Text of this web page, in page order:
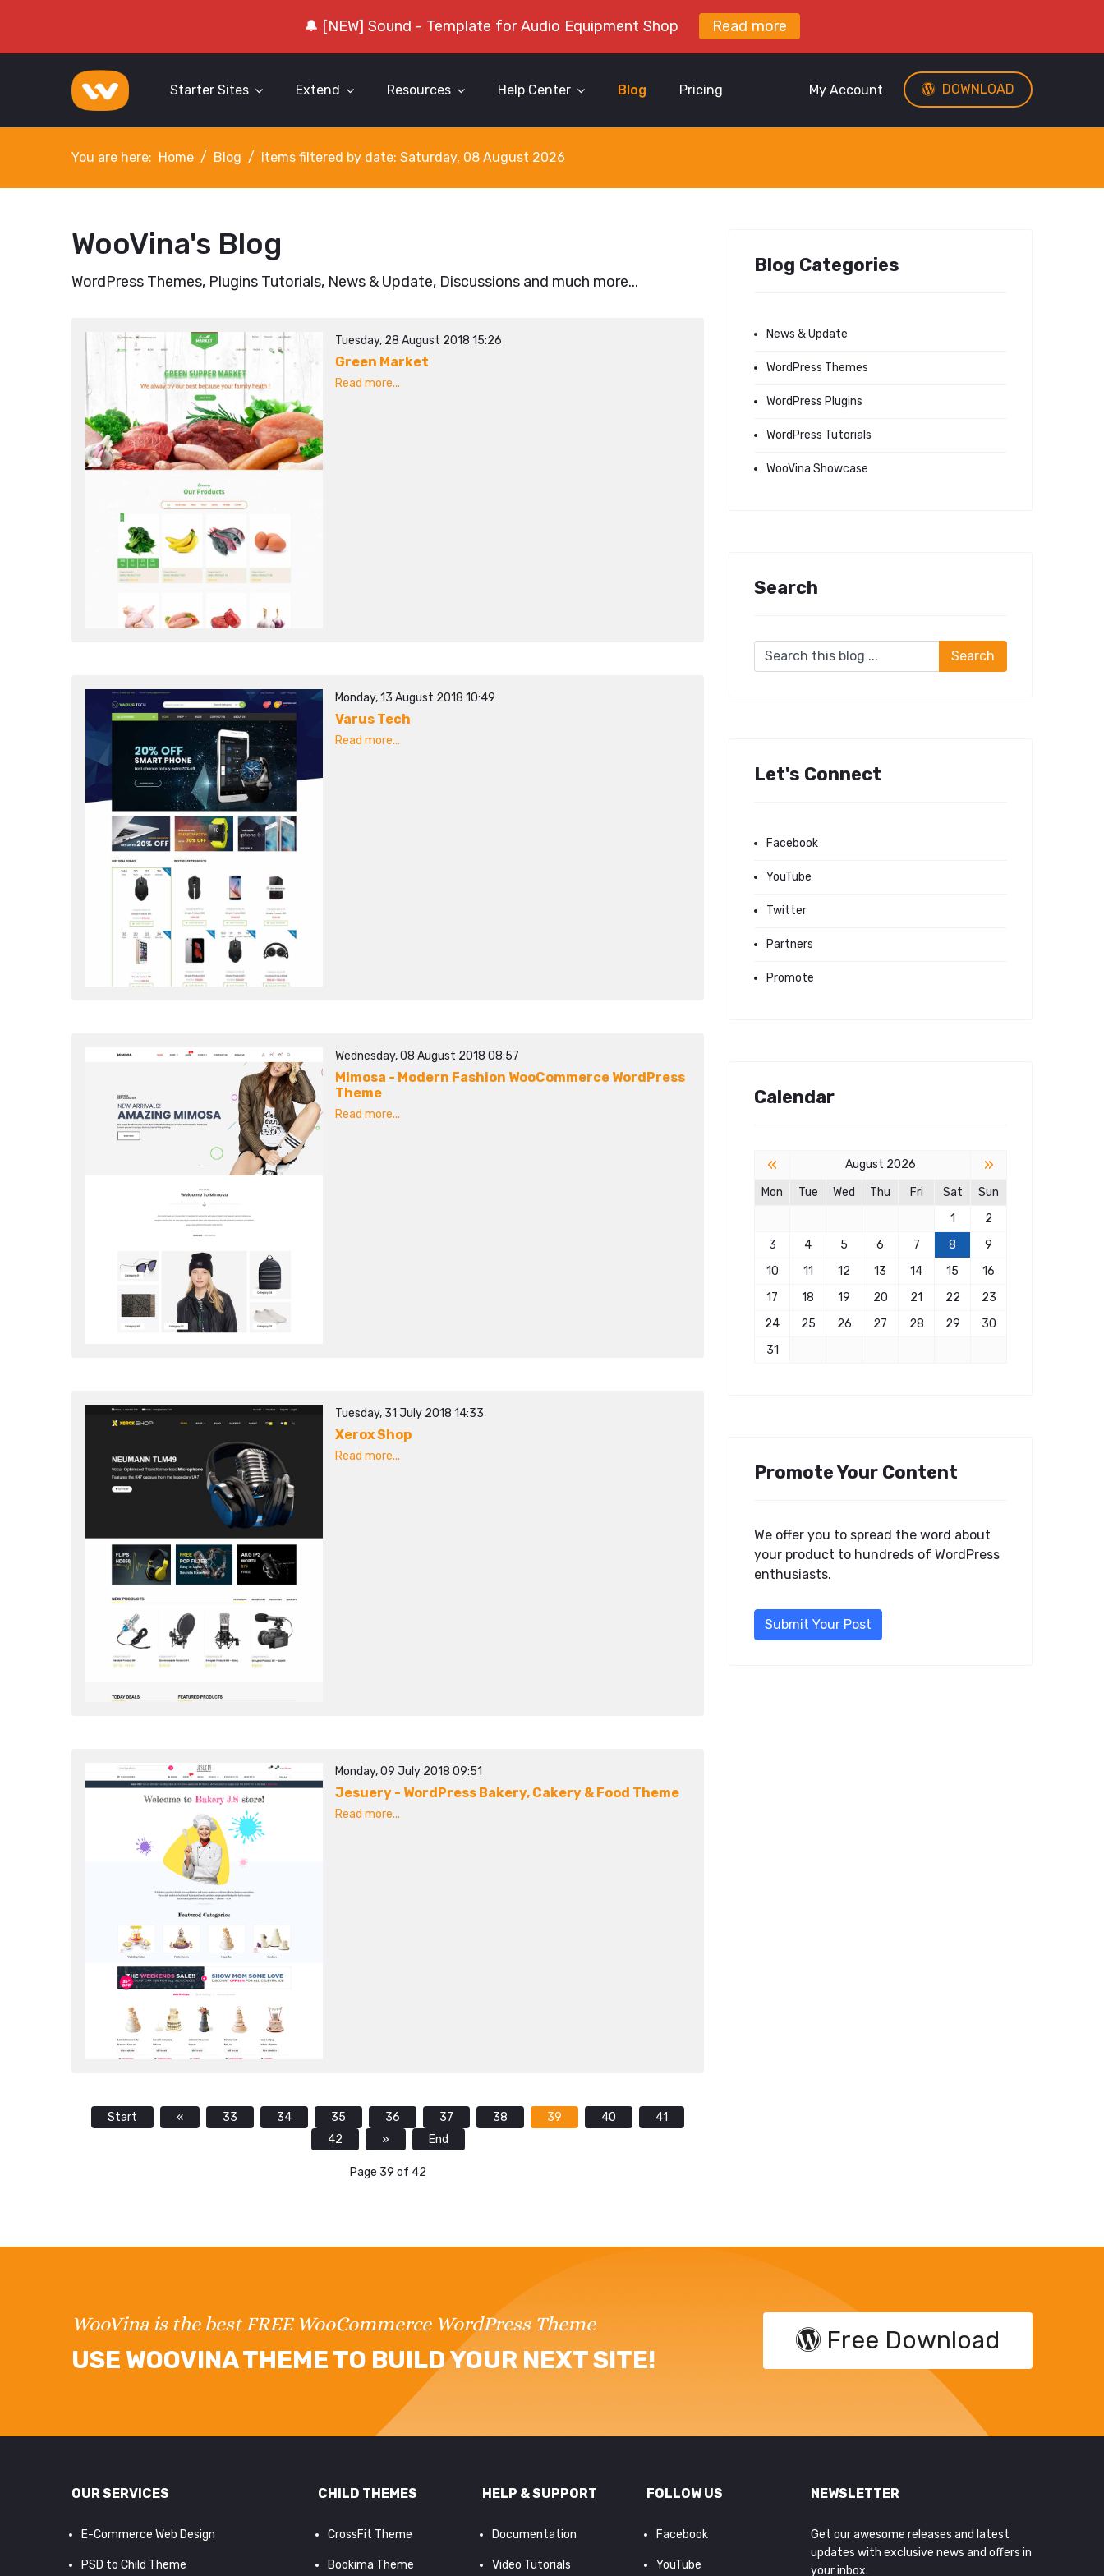
🔔 [NEW] Sound - Template for Audio Equipment Shop Read more
Starter Sites Extend Resources Help Center Blog Pricing DOWNLOAD
My Account
You are here: Home Blog Items filtered by date: Saturday, 08 August 2026
WooVina's Blog
WordPress Themes, Plugins Tutorials, News & Update, Discussions and much more...
Tuesday, 28 August 2018 15:26
Green Market
Read more...
Monday, 13 August 2018 10:49
Varus Tech
Read more...
Wednesday, 08 August 2018 08:57
Mimosa - Modern Fashion WooCommerce WordPress
Theme
Read more...
Tuesday, 31 July 2018 14:33
Xerox Shop
Read more...
Monday, 09 July 2018 09:51
Jesuery - WordPress Bakery, Cakery & Food Theme
Read more...
Start « 33 34 35 36 37 38 39 40
41
42
» End
Page 39 of 42
Blog Categories
News & Update
WordPress Themes
WordPress Plugins
WordPress Tutorials
WooVina Showcase
Search
Let's Connect
Facebook
YouTube
Twitter
Partners
Promote
Calendar
« August 2026 »
Mon Tue Wed Thu Fri Sat
Sun
1
2
3
4 5 6 7 8
9
10
11 12 13 14 15
16
17
18 19 20 21 22
23
24
25 26 27 28 29
30
31
Promote Your Content
We offer you to spread the word about
your product to hundreds of WordPress
enthusiasts.
Submit Your Post
WooVina is the best FREE WooCommerce WordPress Theme
USE WOOVINA THEME TO BUILD YOUR NEXT SITE!
Free Download
OUR SERVICES
E-Commerce Web Design
PSD to Child Theme
CHILD THEMES
CrossFit Theme
Bookima Theme
HELP & SUPPORT
Documentation
Video Tutorials
FOLLOW US
Facebook
YouTube
NEWSLETTER
Get our awesome releases and latest
updates with exclusive news and offers in
your inbox.